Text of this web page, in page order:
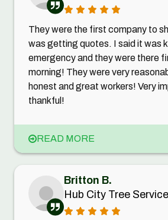
They were the first company to
was getting quotes. I said it was
emergency and they were there
morning! They were very
honest and great workers! Very
thankful!
READ MORE
Britton B.
Hub City Tree